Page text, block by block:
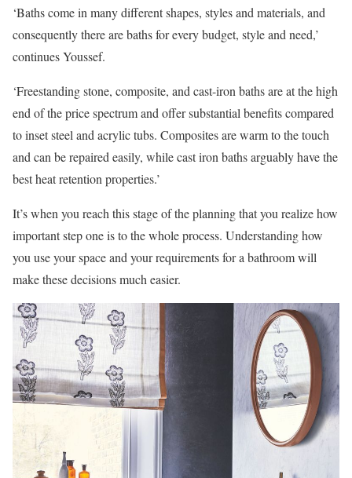
‘Baths come in many different shapes, styles and materials, and
consequently there are baths for every budget, style and need,’
continues Youssef.
‘Freestanding stone, composite, and cast-iron baths are at the high
end of the price spectrum and offer substantial benefits compared
to inset steel and acrylic tubs. Composites are warm to the touch
and can be repaired easily, while cast iron baths arguably have the
best heat retention properties.’
It’s when you reach this stage of the planning that you realize how
important step one is to the whole process. Understanding how
you use your space and your requirements for a bathroom will
make these decisions much easier.